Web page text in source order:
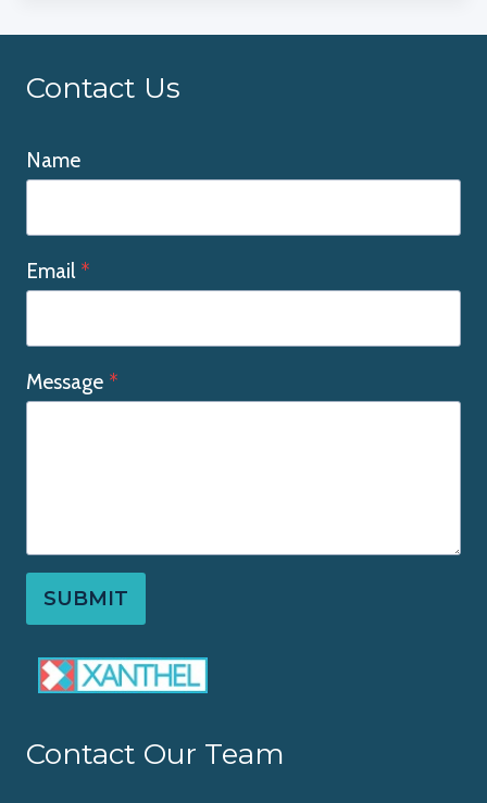
Contact Us
Name
Email *
Message *
SUBMIT
Contact Our Team